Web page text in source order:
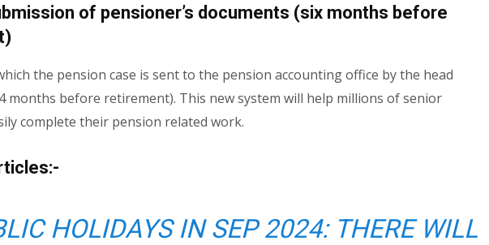
of pensioner’s documents (six months before
the pension case is sent to the pension accounting office by the head
months before retirement). This new system will help millions of senior
complete their pension related work.
HOLIDAYS IN SEP 2024: THERE WILL